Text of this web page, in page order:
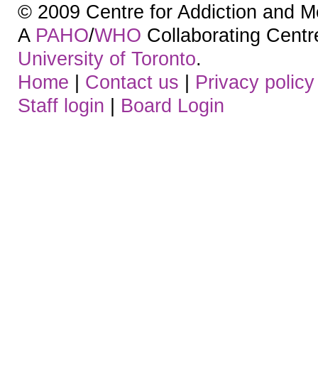
© 2009 Centre for Addiction and
A PAHO/WHO Collaborating
University of Toronto.
Home | Contact us | Privacy policy
Staff login | Board Login